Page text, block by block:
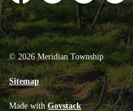
FacebookInstagramLinkedInTwitter
© 2026 Meridian Township
Sitemap
Made withGovstack